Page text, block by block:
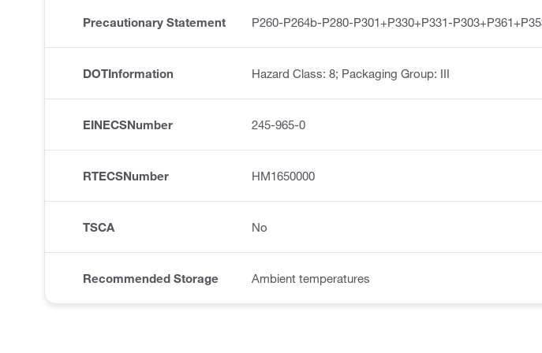
Precautionary Statement P260-P264b-P280-P301+P330+P331-
DOTInformation Hazard Class: 8; Packaging Group: III
EINECSNumber 245-965-0
RTECSNumber HM1650000
TSCA No
Recommended Storage Ambient temperatures